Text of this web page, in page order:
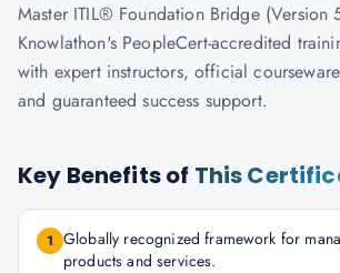
Master ITIL® Foundation Bridge (Version
Knowlathon's PeopleCert-accredited
with expert instructors, official
and guaranteed success support.
Key Benefits of This
1 Globally recognized framework for
products and services.